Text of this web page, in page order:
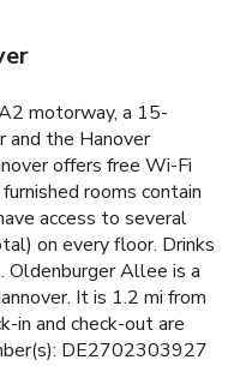
motorway, a 15-
and the Hanover
offers free Wi-Fi
rooms contain
access to several
on every floor. Drinks
Oldenburger Allee is a
It is 1.2 mi from
in and check-out are
DE2702303927